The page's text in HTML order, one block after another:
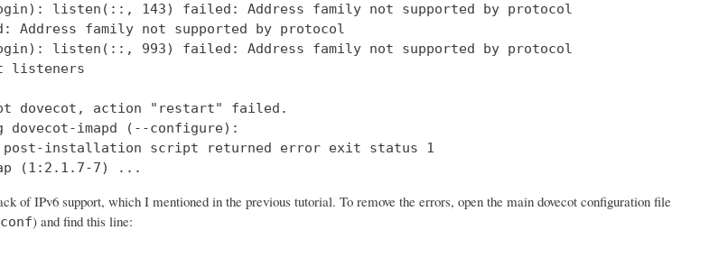
listen(::, 143) failed: Address family not supported by protocol
family not supported by protocol
listen(::, 993) failed: Address family not supported by protocol
listeners
dovecot, action "restart" failed.
dovecot-imapd (--configure):
post-installation script returned error exit status 1
(1:2.1.7-7) ...
of IPv6 support, which I mentioned in the previous tutorial. To remove the errors, open the main dovecot configuration file
) and find this line: